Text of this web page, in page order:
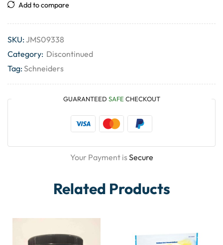
Add to compare
SKU:JMS09338
Category: Discontinued
Tag:Schneiders
GUARANTEED SAFE CHECKOUT
Your Payment isSecure
Related Products